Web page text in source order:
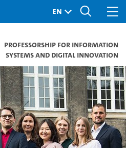
Professorship for Information
Systems and Digital Innovation